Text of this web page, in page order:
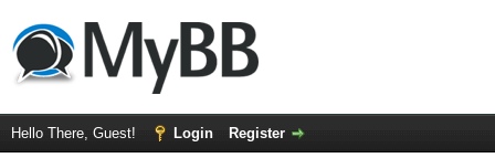
Hello There, Guest! Login Register